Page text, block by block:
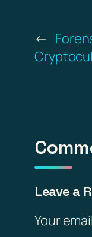
←
Leave a
Your